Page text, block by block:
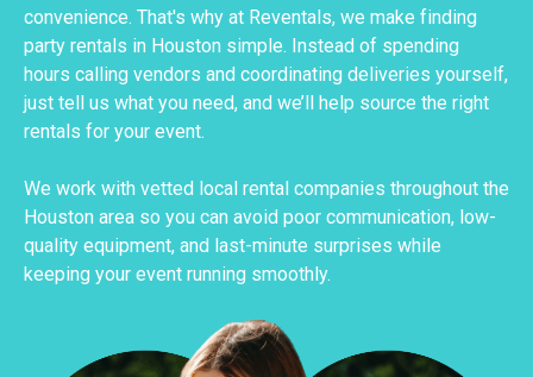
convenience. That's why at Reventals, we make finding
party rentals in Houston simple. Instead of spending
hours calling vendors and coordinating deliveries yourself,
just tell us what you need, and we’ll help source the right
rentals for your event.
We work with vetted local rental companies throughout the
Houston area so you can avoid poor communication, low-
quality equipment, and last-minute surprises while
keeping your event running smoothly.